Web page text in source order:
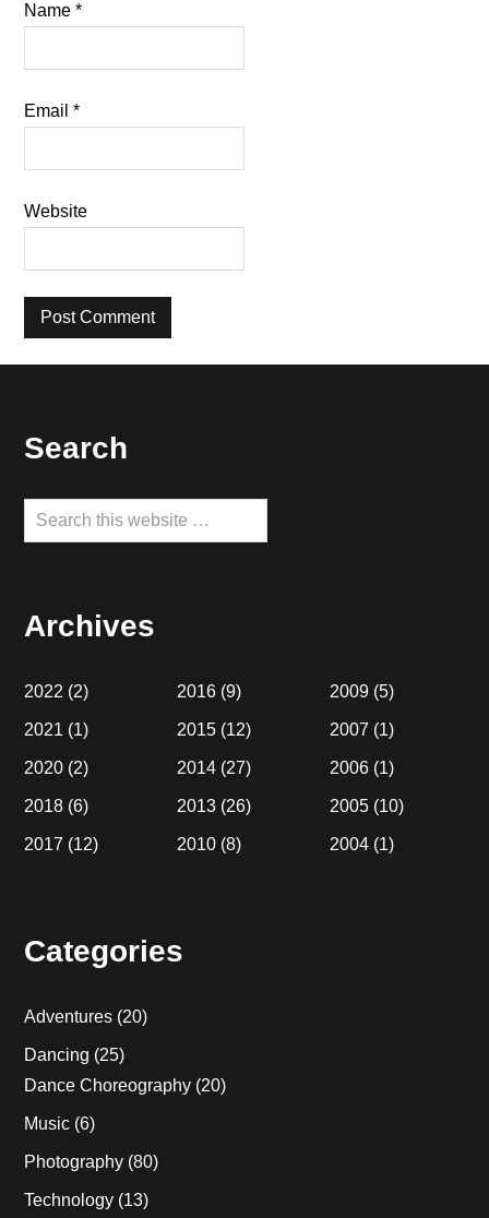
Name*
Email*
Website
Footer
Search
Search
this
Archives
2022 (2)
2021 (1)
2020 (2)
2018 (6)
2017 (12)
2016 (9)
2015 (12)
2014 (27)
2013 (26)
2010 (8)
2009(5)
2007 (1)
2006(1)
2005(10)
2004(1)
Categories
Adventures (20)
Dancing (25)
Dance Choreography (20)
Music (6)
Photography (80)
Technology (13)